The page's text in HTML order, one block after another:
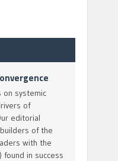
on systemic
of
editorial
of the
with the
found in success